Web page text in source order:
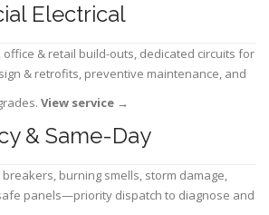
Electrical
& retail build-outs, dedicated circuits for
& retrofits, preventive maintenance, and
View service →
& Same-Day
burning smells, storm damage,
panels—priority dispatch to diagnose and